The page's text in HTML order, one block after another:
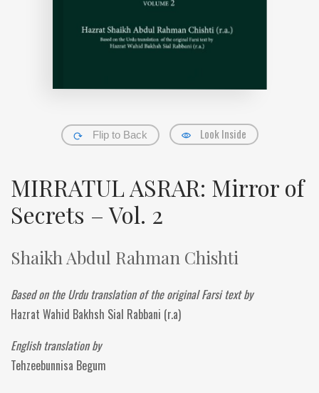
Flip to Back Look Inside
MIRRATUL ASRAR: Mirror of
Secrets – Vol. 2
Shaikh Abdul Rahman Chishti
Based on the Urdu translation of the original Farsi text by
Hazrat Wahid Bakhsh Sial Rabbani (r.a)
English translation by
Tehzeebunnisa Begum